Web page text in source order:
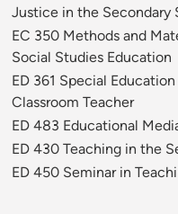
Justice in the Secondary
EC 350 Methods and
Social Studies Education
ED 361 Special
Classroom Teacher
ED 483 Educational
ED 430 Teaching in the
ED 450 Seminar in